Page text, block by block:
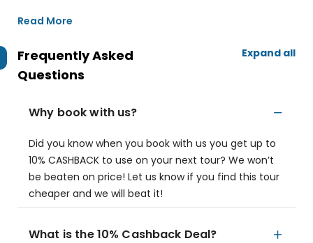
Read More
Frequently Asked
Questions
Expand all
Why book with us?
Did you know when you book with us you get up to
10% CASHBACK to use on your next tour? We won’t
be beaten on price! Let us know if you find this tour
cheaper and we will beat it!
What is the 10% Cashback Deal?